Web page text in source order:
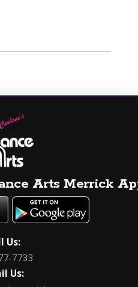
Arts Merrick
Us:
7733
Us: